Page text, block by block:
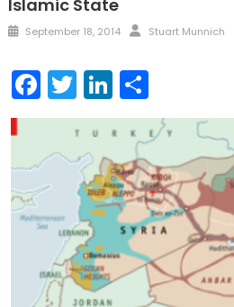
Islamic State
Posted
September 18, 2014 Author
Stuart Munnich
Facebook
TwitterLinkedIn
Share